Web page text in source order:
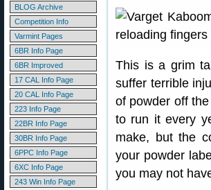
BLOG Archive
Competition Info
Varmint Pages
6BR Info Page
6BR Improved
17 CAL Info Page
20 CAL Info Page
223 Info Page
22BR Info Page
30BR Info Page
6PPC Info Page
6XC Info Page
243 Win Info Page
This is a grim
suffer terrible
of powder off
to run it every
make, but the
your powder
you may not